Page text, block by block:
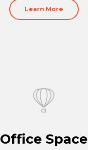
Learn More
Office Space